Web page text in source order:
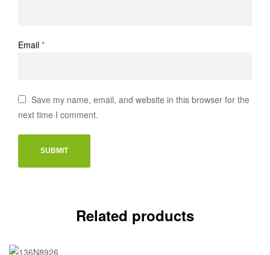
Email *
Save my name, email, and website in this browser for the
next time I comment.
Related products